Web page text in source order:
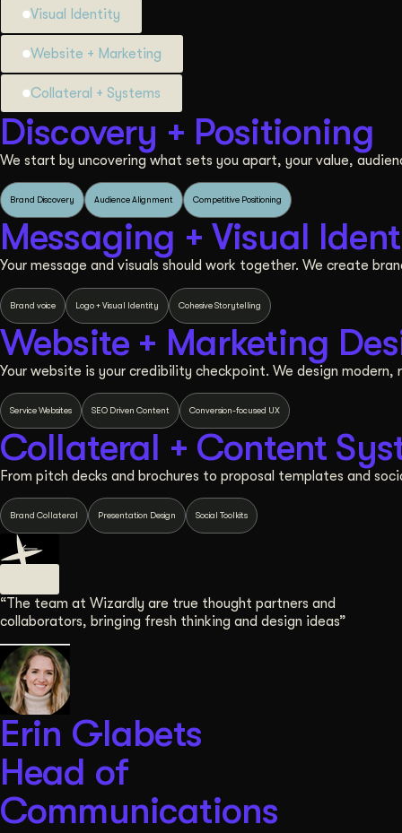
Visual Identity
Website + Marketing
Collateral + Systems
Discovery + Positioning
We start by uncovering what sets you apart, your value,
Brand Discovery Audience Alignment Competitive Positioning
Messaging + Visual
Your message and visuals should work together. We create
Brand voice Logo + Visual Identity Cohesive Storytelling
Website + Marketing
Your website is your credibility checkpoint. We design
Service Websites SEO Driven Content Conversion-focused UX
Collateral + Content
From pitch decks and brochures to proposal templates and
Brand Collateral Presentation Design Social Toolkits
“The team at Wizardly are true thought partners and
collaborators, bringing fresh thinking and design ideas”
Erin Glabets
Head of
Communications